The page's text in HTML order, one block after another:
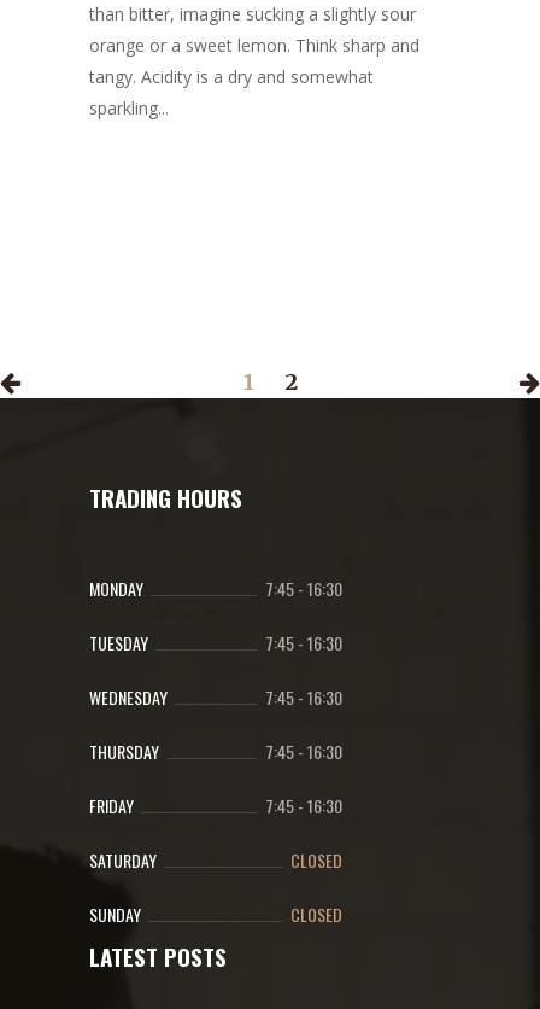
than bitter, imagine sucking a slightly sour
orange or a sweet lemon. Think sharp and
tangy. Acidity is a dry and somewhat
sparkling...
1 2
TRADING HOURS
MONDAY 7:45-16:30
TUESDAY 7:45-16:30
WEDNESDAY 7:45-16:30
THURSDAY 7:45-16:30
FRIDAY 7:45-16:30
SATURDAY CLOSED
SUNDAY CLOSED
LATEST POSTS